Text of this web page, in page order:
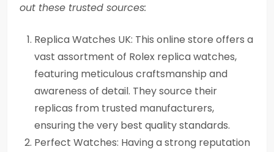
out these trusted sources:
Replica Watches UK: This online store offers a
vast assortment of Rolex replica watches,
featuring meticulous craftsmanship and
awareness of detail. They source their
replicas from trusted manufacturers,
ensuring the very best quality standards.
Perfect Watches: Having a strong reputation